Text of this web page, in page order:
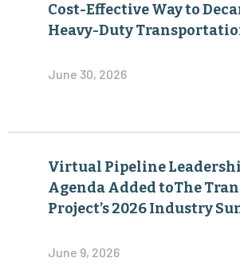
Cost-Effective Way to
Heavy-Duty
June 30, 2026
Virtual Pipeline
Agenda Added toThe
Project’s 2026 Industry
June 9, 2026